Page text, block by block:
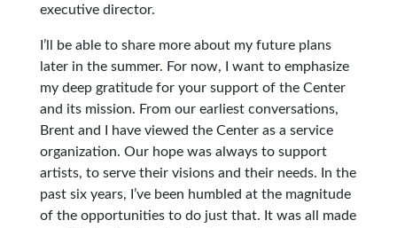
executive director.
I’ll be able to share more about my future plans
later in the summer. For now, I want to emphasize
my deep gratitude for your support of the Center
and its mission. From our earliest conversations,
Brent and I have viewed the Center as a service
organization. Our hope was always to support
artists, to serve their visions and their needs. In the
past six years, I’ve been humbled at the magnitude
of the opportunities to do just that. It was all made